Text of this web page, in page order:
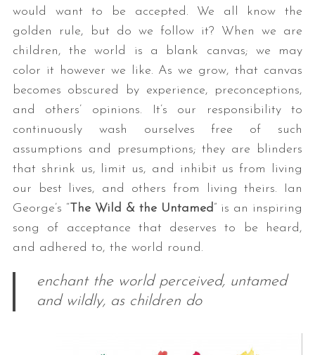
would want to be accepted. We all know the
golden rule, but do we follow it? When we are
children, the world is a blank canvas; we may
color it however we like. As we grow, that canvas
becomes obscured by experience, preconceptions,
and others’ opinions. It’s our responsibility to
continuously wash ourselves free of such
assumptions and presumptions; they are blinders
that shrink us, limit us, and inhibit us from living
our best lives, and others from living theirs. Ian
George’s “ The Wild & the Untamed” is an inspiring
song of acceptance that deserves to be heard,
and adhered to, the world round.
enchant the world perceived, untamed
and wildly, as children do